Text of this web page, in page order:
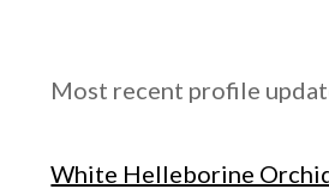
Most recent profile
White Helleborine